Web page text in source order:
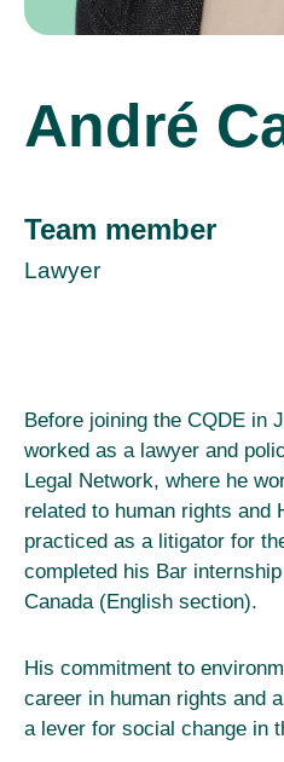
André
Team member
Lawyer
Before joining the CQDE in
worked as a lawyer and
Legal Network, where he
related to human rights and
practiced as a litigator for
completed his Bar
Canada (English section).
His commitment to
career in human rights and
a lever for social change in